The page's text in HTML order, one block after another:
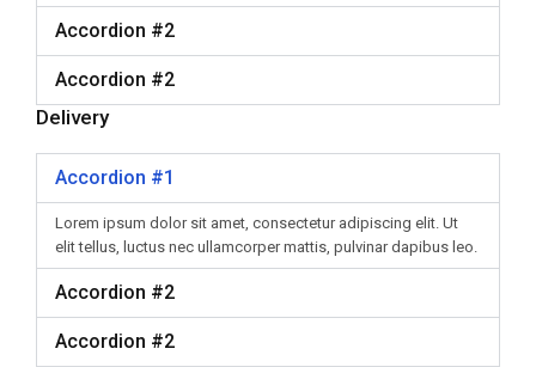
Accordion #2
Accordion #2
Delivery
Accordion #1
Lorem ipsum dolor sit amet, consectetur adipiscing elit. Ut
elit tellus, luctus nec ullamcorper mattis, pulvinar dapibus leo.
Accordion #2
Accordion #2